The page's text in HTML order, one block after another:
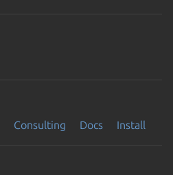
Consulting Docs Install